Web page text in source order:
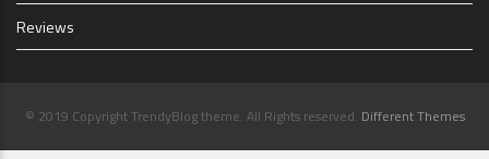
Reviews
© 2019 Copyright TrendyBlog theme. All Rights reserved. Different Themes